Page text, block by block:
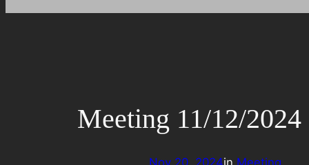
Meeting 11/12/2024
Nov 20, 2024in Meeting